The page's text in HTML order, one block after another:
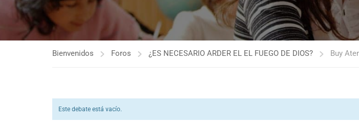
Bienvenidos Foros ¿ES NECESARIO ARDER EL EL FUEGO DE DIOS? Buy
Este debate está vacío.